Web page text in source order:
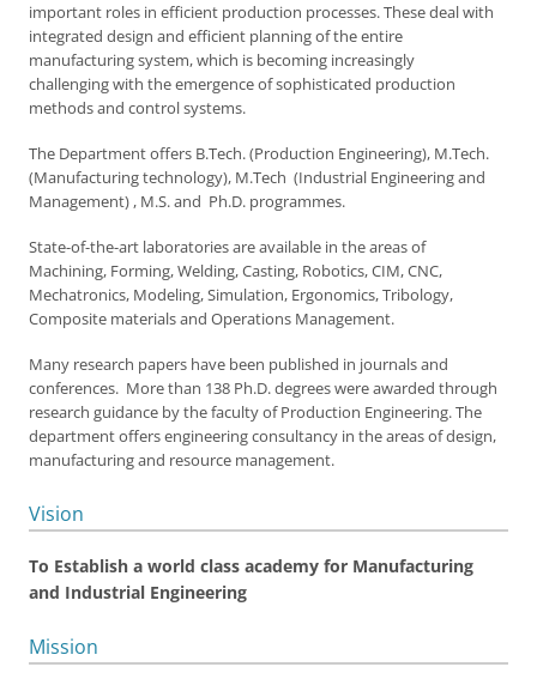
important roles in efficient production processes. These deal with
integrated design and efficient planning of the entire
manufacturing system, which is becoming increasingly
challenging with the emergence of sophisticated production
methods and control systems.
The Department offers B.Tech. (Production Engineering), M.Tech.
(Manufacturing technology), M.Tech (Industrial Engineering and
Management) , M.S. and Ph.D. programmes.
State-of-the-art laboratories are available in the areas of
Machining, Forming, Welding, Casting, Robotics, CIM, CNC,
Mechatronics, Modeling, Simulation, Ergonomics, Tribology,
Composite materials and Operations Management.
Many research papers have been published in journals and
conferences. More than 138 Ph.D. degrees were awarded through
research guidance by the faculty of Production Engineering. The
department offers engineering consultancy in the areas of design,
manufacturing and resource management.
Vision
To Establish a world class academy for Manufacturing
and Industrial Engineering
Mission